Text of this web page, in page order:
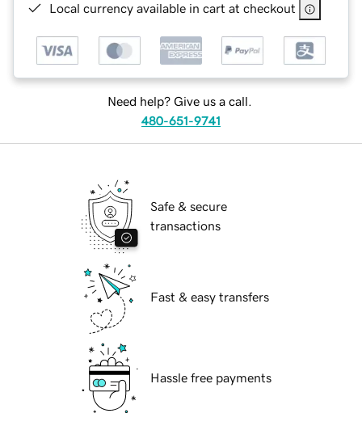
Local currency available in cart at checkout
Need help? Give us a call.
480-651-9741
Safe & secure
transactions
Fast & easy transfers
Hassle free payments